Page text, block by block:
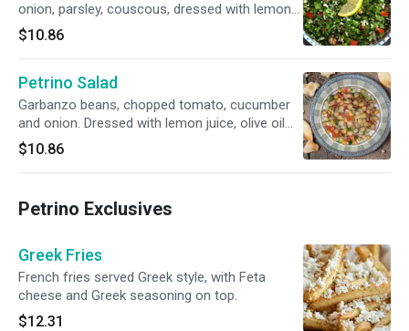
onion, parsley, couscous, dressed with lemon
juice and olive oil.
$10.86
Petrino Salad
Garbanzo beans, chopped tomato, cucumber
and onion. Dressed with lemon juice, olive oil
and homemade vinaigrette.
$10.86
Petrino Exclusives
Greek Fries
French fries served Greek style, with Feta
cheese and Greek seasoning on top.
$12.31